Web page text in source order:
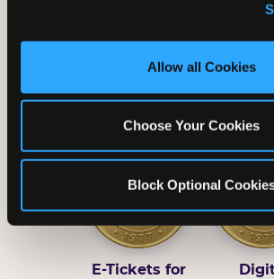
and measure and target content and
third party sites. Click ‘Allow All
site with all cookies enabled, or click
Allow all Cookies
Choose Your Cookies
Block Optional
Grab Bag with
Prizes
Pass
E-Tickets for